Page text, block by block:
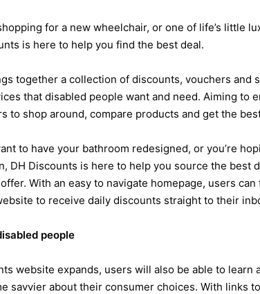
for a new wheelchair, or one of life’s little
is here to help you find the best deal.
together a collection of discounts, vouchers and
that disabled people want and need. Aiming to
to shop around, compare products and get the
to have your bathroom redesigned, or you’re
DH Discounts is here to help you source the best
With an easy to navigate homepage, users
to receive daily discounts straight to their
people
website expands, users will also be able to learn
savvier about their consumer choices. With links